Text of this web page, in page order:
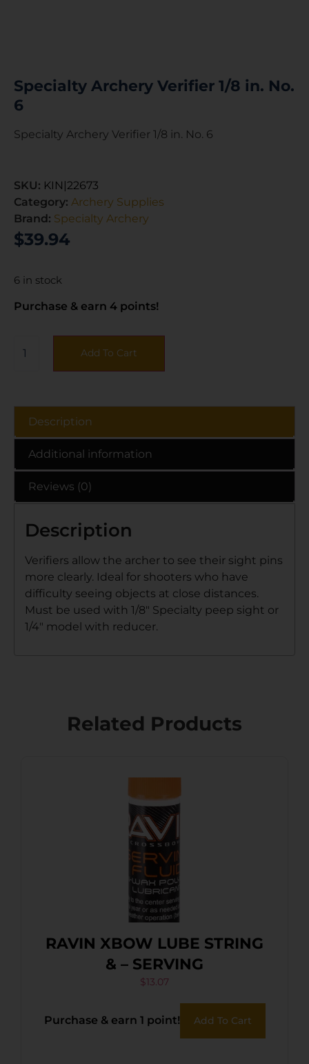
Specialty Archery Verifier 1/8 in. No.
6
Specialty Archery Verifier 1/8 in. No. 6
SKU: KIN|22673
Category: Archery Supplies
Brand: Specialty Archery
$39.94
6 in stock
Purchase & earn 4 points!
Add To Cart
Description
Additional information
Reviews (0)
Description
Verifiers allow the archer to see their sight pins
more clearly. Ideal for shooters who have
difficulty seeing objects at close distances.
Must be used with 1/8″ Specialty peep sight or
1/4″ model with reducer.
Related Products
RAVIN XBOW LUBE STRING
& – SERVING
$13.07
Purchase & earn 1 point! Add To Cart